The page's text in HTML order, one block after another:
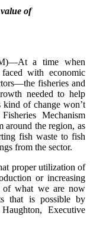
of
a time when
with economic
fisheries and
needed to help
kind of change won’t
Mechanism
the region, as
fish waste to fish
from the sector.
proper utilization of
or increasing
of what we are now
that is possible by
Executive